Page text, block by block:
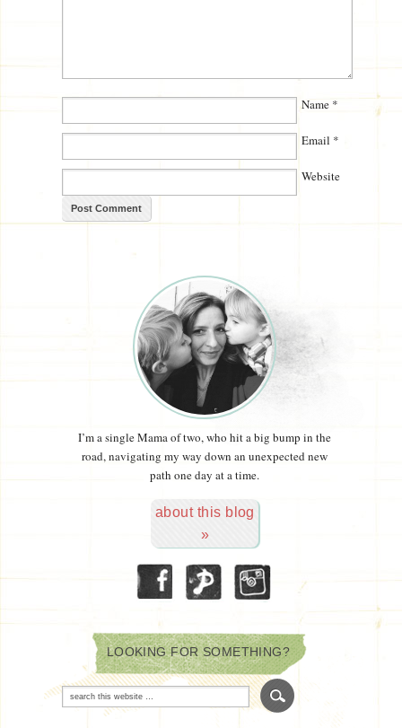
Name *
Email *
Website
I’m a single Mama of two, who hit a big bump in the
road, navigating my way down an unexpected new
path one day at a time.
about this blog
»
LOOKING FOR SOMETHING?